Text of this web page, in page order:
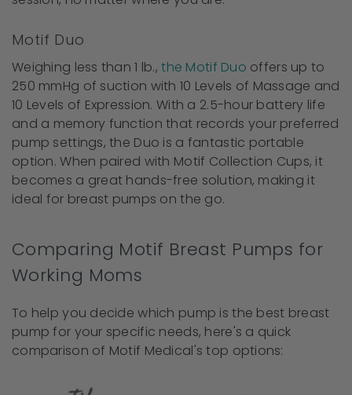
Motif Duo
Weighing less than 1 lb.,the Motif Duo offers up to
250 mmHg of suction with 10 Levels of Massage and
10 Levels of Expression. With a 2.5-hour battery life
and a memory function that records your preferred
pump settings, the Duo is a fantastic portable
option. When paired with Motif Collection Cups, it
becomes a great hands-free solution, making it
ideal for breast pumps on the go.
Comparing Motif Breast Pumps for
Working Moms
To help you decide which pump is the best breast
pump for your specific needs, here's a quick
comparison of Motif Medical's top options: